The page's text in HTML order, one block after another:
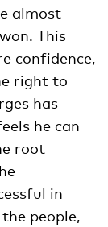
almost
This
confidence,
right to
has
he can
root
in
people,